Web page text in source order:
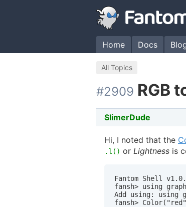
Home Docs
All Topics
#2909 RGB
SlimerDude
Hi, I noted that the
.l() or Lightness is
Fantom Shell
fansh> using
Add using: using
fansh>